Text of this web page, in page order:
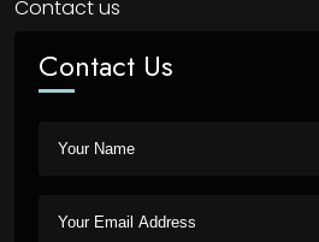
Contact us
Contact Us